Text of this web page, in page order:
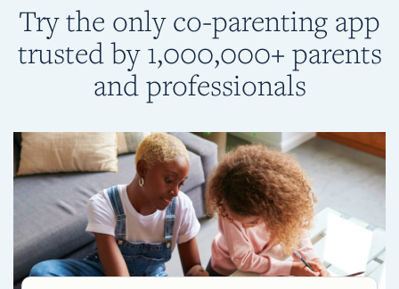
Try the only co-parenting app
trusted by 1,000,000+ parents
and professionals